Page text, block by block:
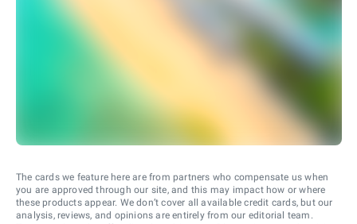
The cards we feature here are from partners who compensate us when
you are approved through our site, and this may impact how or where
these products appear. We don’t cover all available credit cards, but our
analysis, reviews, and opinions are entirely from our editorial team.